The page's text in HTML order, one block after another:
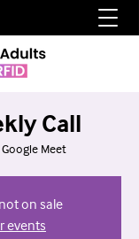
Call
Google Meet
on sale
events